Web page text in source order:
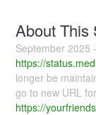
About This
September 2025
https://
longer be
go to new URL
https://